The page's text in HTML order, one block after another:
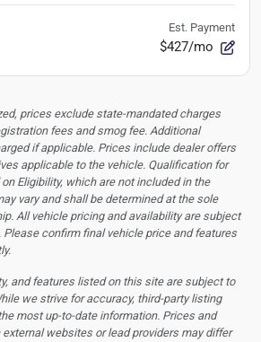
Est. Payment
$427/mo
prices exclude state-mandated charges
fees and smog fee. Additional
if applicable. Prices include dealer offers
applicable to the vehicle. Qualification for
Eligibility, which are not included in the
vary and shall be determined at the sole
All vehicle pricing and availability are subject
confirm final vehicle price and features
and features listed on this site are subject to
we strive for accuracy, third-party listing
most up-to-date information. Prices and
websites or lead providers may differ